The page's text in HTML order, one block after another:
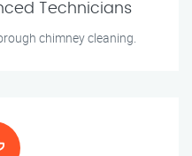
Technicians
chimney cleaning.